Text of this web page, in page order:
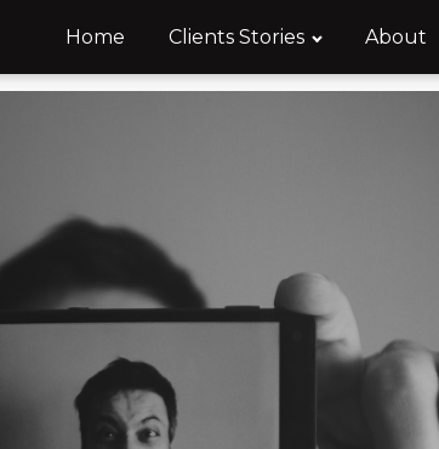
Home Clients Stories About